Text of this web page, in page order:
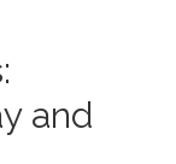
and